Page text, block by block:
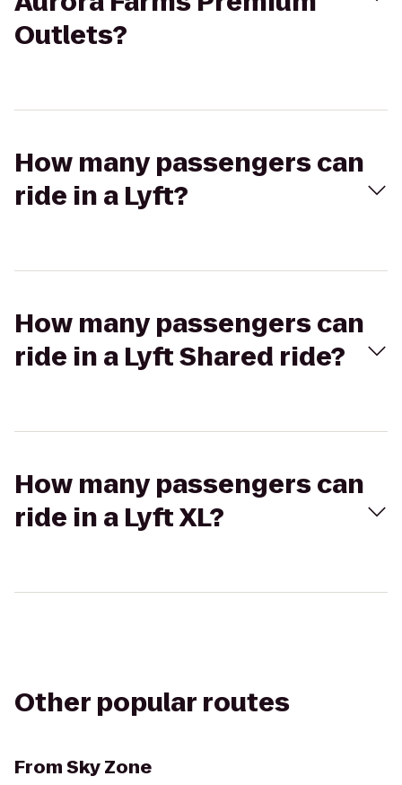
Outlets?
How many passengers can
ride in a Lyft?
How many passengers can
ride in a Lyft Shared ride?
How many passengers can
ride in a Lyft XL?
Other popular routes
FromSky Zone